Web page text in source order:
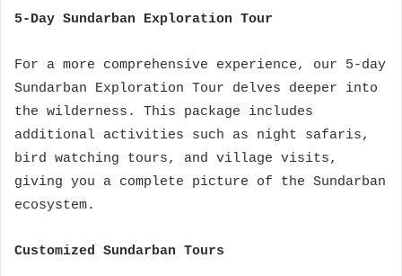
5-Day Sundarban Exploration Tour
For a more comprehensive experience, our 5-day
Sundarban Exploration Tour delves deeper into
the wilderness. This package includes
additional activities such as night safaris,
bird watching tours, and village visits,
giving you a complete picture of the Sundarban
ecosystem.
Customized Sundarban Tours